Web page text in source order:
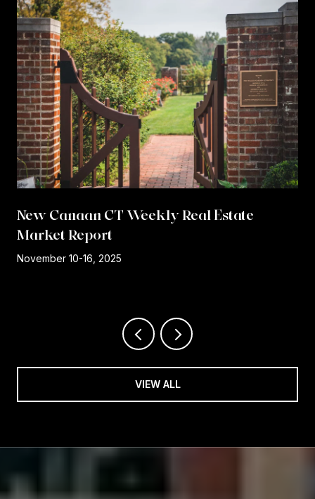
New Canaan CT Weekly Real Estate
Market Report
November 10-16, 2025
VIEW ALL